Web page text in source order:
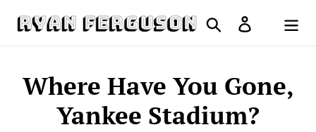
Search Log in
Cart
Where Have You Gone,
Yankee Stadium?